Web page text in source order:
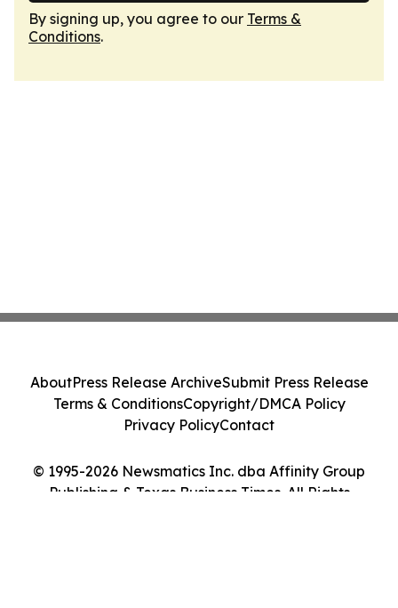
By signing up, you agree to our Terms &
Conditions.
© 1995-2026 Newsmatics Inc. dba Affinity Group
Publishing & Texas Business Times. All Rights
AboutPress Release ArchiveSubmit Press Release
Terms & ConditionsCopyright/DMCA Policy
Privacy PolicyContact